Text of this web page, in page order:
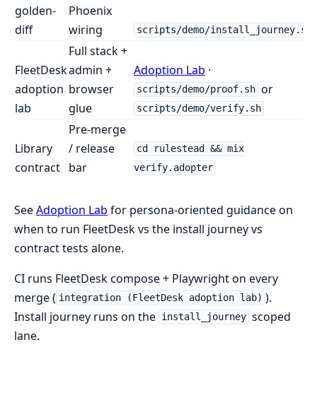
golden-
diff
Phoenix
wiring
scripts/demo/install_journey.sh
FleetDesk
adoption
lab
Full stack +
admin +
browser
glue
Adoption Lab ·
scripts/demo/proof.sh or
scripts/demo/verify.sh
Library
contract
Pre-merge
/ release
bar
cd rulestead && mix
verify.adopter
SeeAdoption Lab for persona-oriented guidance on
when to run FleetDesk vs the install journey vs
contract tests alone.
CI runs FleetDesk compose + Playwright on every
merge ( integration (FleetDesk adoption lab) ).
Install journey runs on the install_journey scoped
lane.